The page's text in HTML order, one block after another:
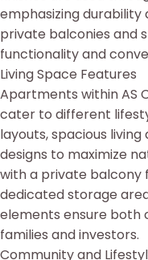
emphasizing durability
private balconies and
functionality and
Living Space Features
Apartments within AS
cater to different
layouts, spacious
designs to maximize
with a private balcony
dedicated storage
elements ensure
families and investors.
Community and